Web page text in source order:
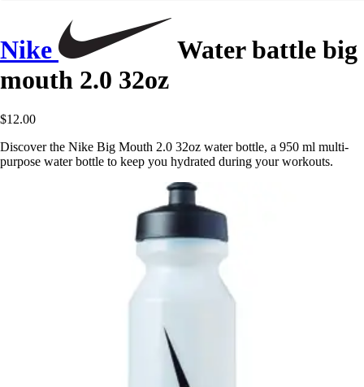
Nike
Water battle big
mouth 2.0 32oz
$12.00
Discover the Nike Big Mouth 2.0 32oz water bottle, a 950 ml multi-
purpose water bottle to keep you hydrated during your workouts.